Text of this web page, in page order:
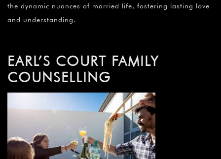
the dynamic nuances of married life, fostering lasting love
and understanding.
EARL’S COURT FAMILY
COUNSELLING